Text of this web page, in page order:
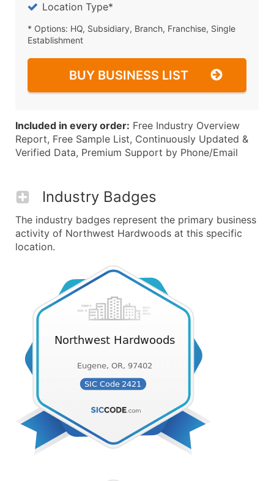
Location Type*
* Options: HQ, Subsidiary, Branch, Franchise, Single
Establishment
BUY BUSINESS LIST
Included in every order: Free Industry Overview
Report, Free Sample List, Continuously Updated &
Verified Data, Premium Support by Phone/Email
Industry Badges
The industry badges represent the primary business
activity of Northwest Hardwoods at this specific
location.